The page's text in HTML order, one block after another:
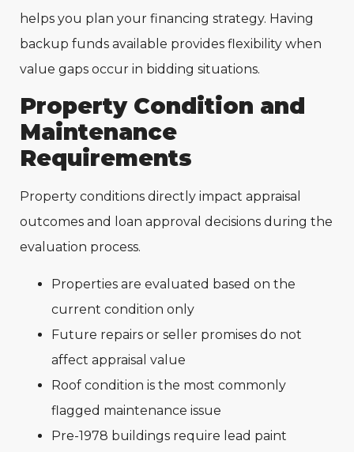
helps you plan your financing strategy. Having
backup funds available provides flexibility when
value gaps occur in bidding situations.
Property Condition and
Maintenance
Requirements
Property conditions directly impact appraisal
outcomes and loan approval decisions during the
evaluation process.
Properties are evaluated based on the
current condition only
Future repairs or seller promises do not
affect appraisal value
Roof condition is the most commonly
flagged maintenance issue
Pre-1978 buildings require lead paint